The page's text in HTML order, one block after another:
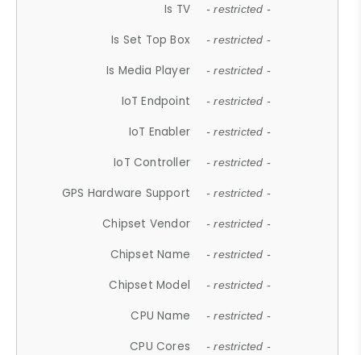
Is TV - restricted -
Is Set Top Box - restricted -
Is Media Player - restricted -
IoT Endpoint - restricted -
IoT Enabler - restricted -
IoT Controller - restricted -
GPS Hardware Support - restricted -
Chipset Vendor - restricted -
Chipset Name - restricted -
Chipset Model - restricted -
CPU Name - restricted -
CPU Cores - restricted -